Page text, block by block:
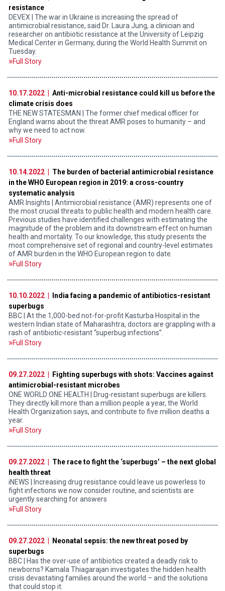
resistance
DEVEX | The war in Ukraine is increasing the spread of
antimicrobial resistance, said Dr. Laura Jung, a clinician and
researcher on antibiotic resistance at the University of Leipzig
Medical Center in Germany, during the World Health Summit on
Tuesday.
Full Story
10.17.2022 |
Anti-microbial resistance could kill us before the
climate crisis does
THE NEW STATESMAN | The former chief medical officer for
England warns about the threat AMR poses to humanity – and
why we need to act now.
Full Story
10.14.2022 |
The burden of bacterial antimicrobial resistance
in the WHO European region in 2019: a cross-country
systematic analysis
AMR Insights | Antimicrobial resistance (AMR) represents one of
the most crucial threats to public health and modern health care.
Previous studies have identified challenges with estimating the
magnitude of the problem and its downstream effect on human
health and mortality. To our knowledge, this study presents the
most comprehensive set of regional and country-level estimates
of AMR burden in the WHO European region to date.
Full Story
10.10.2022 |
India facing a pandemic of antibiotics-resistant
superbugs
BBC | At the 1,000-bed not-for-profit Kasturba Hospital in the
western Indian state of Maharashtra, doctors are grappling with a
rash of antibiotic-resistant “superbug infections”.
Full Story
09.27.2022 |
Fighting superbugs with shots: Vaccines against
antimicrobial-resistant microbes
ONE WORLD ONE HEALTH | Drug-resistant superbugs are killers.
They directly kill more than a million people a year, the World
Health Organization says, and contribute to five million deaths a
year.
Full Story
09.27.2022 |
The race to fight the ‘superbugs’ – the next global
health threat
iNEWS | Increasing drug resistance could leave us powerless to
fight infections we now consider routine, and scientists are
urgently searching for answers
Full Story
09.27.2022 |
Neonatal sepsis: the new threat posed by
superbugs
BBC | Has the over-use of antibiotics created a deadly risk to
newborns? Kamala Thiagarajan investigates the hidden health
crisis devastating families around the world – and the solutions
that could stop it.